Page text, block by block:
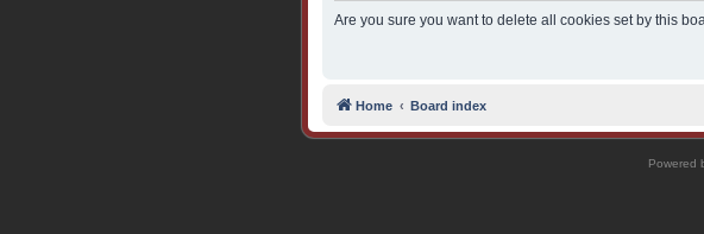
Are you sure you want to delete all cookies set by this
Home Board index
Powered